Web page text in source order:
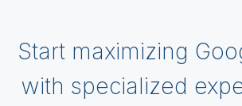
Start maximizing
with specialized